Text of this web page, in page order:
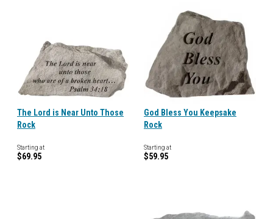
The Lord is Near Unto Those
Rock
Starting at
$69.95
God Bless You Keepsake
Rock
Starting at
$59.95